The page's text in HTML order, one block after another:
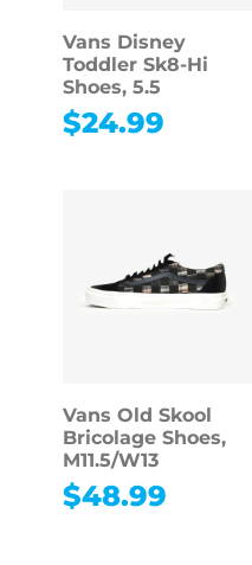
Vans Disney
Toddler Sk8-Hi
Shoes, 5.5
$24.99
Vans Old Skool
Bricolage Shoes,
M11.5/W13
$48.99